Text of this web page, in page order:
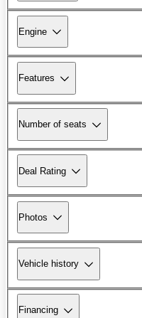
Engine
Features
Number of seats
Deal Rating
Photos
Vehicle history
Financing